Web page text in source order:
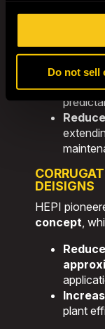
Do not sell
high-
profiles
DEISIGNS
HEPI
concept ,
plant